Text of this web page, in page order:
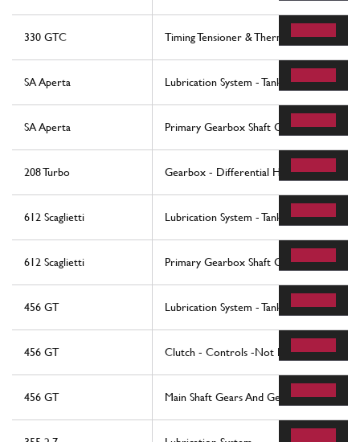
330 GTC Timing Tensioner & Thermostat
SA Aperta Lubrication System - Tank
SA Aperta Primary Gearbox Shaft Gears And
208 Turbo Gearbox - Differential Housing and Oil
612 Scaglietti Lubrication System - Tank
612 Scaglietti Primary Gearbox Shaft Gears And
456 GT Lubrication System - Tank
456 GT Clutch - Controls -Not For 456 Gta
456 GT Main Shaft Gears And Gearbox Oil